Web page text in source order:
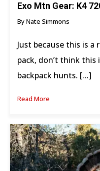
Exo Mtn Gear: K4
By Nate Simmons
Just because this is a
pack, don’t think
backpack hunts. […]
Read More